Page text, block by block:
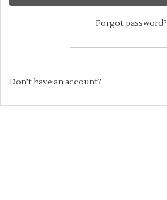
Forgot password?
Don't have an account?